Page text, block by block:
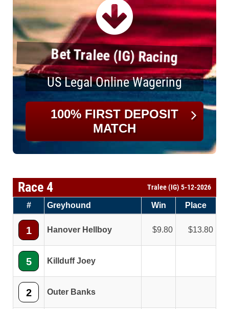
Bet Tralee (IG) Racing
US Legal Online Wagering
100% FIRST DEPOSIT
MATCH
Race 4 Tralee (IG) 5-12-2026
# Greyhound Win Place
1 Hanover Hellboy 9.80 13.80
5 Killduff Joey
2 Outer Banks